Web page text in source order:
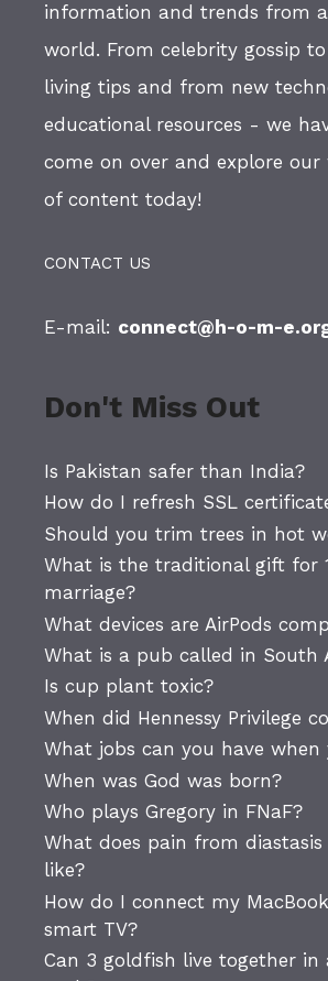
information and trends from
world. From celebrity gossip
living tips and from new
educational resources - we
come on over and explore our
of content today!
CONTACT US
E-mail: connect@h-o-m-
Don't Miss Out
Is Pakistan safer than India?
How do I refresh SSL
Should you trim trees in hot
What is the traditional gift for
marriage?
What devices are AirPods
What is a pub called in South
Is cup plant toxic?
When did Hennessy Privilege
What jobs can you have when
When was God was born?
Who plays Gregory in FNaF?
What does pain from
like?
How do I connect my
smart TV?
Can 3 goldfish live together in